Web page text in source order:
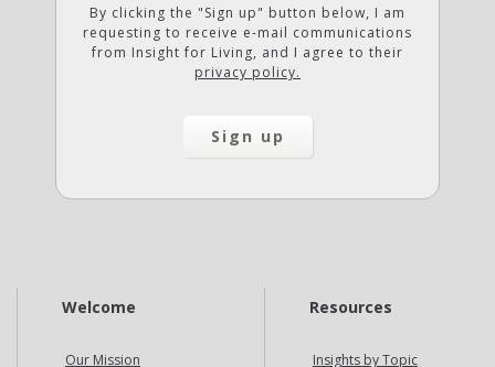
By clicking the "Sign up" button below, I am
requesting to receive e-mail communications
from Insight for Living, and I agree to their
privacy policy.
Welcome
Our Mission
Resources
Insights by Topic